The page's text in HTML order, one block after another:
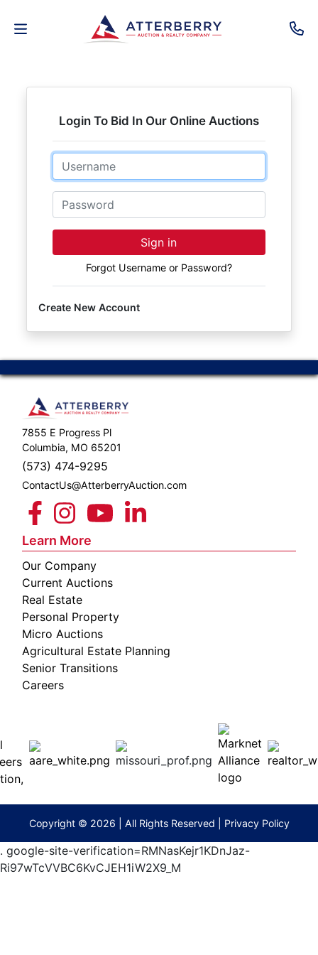
AUCTIONS
ESTATE
PERSONAL
PROPERTY
SENIOR
TRANSITIONS
HOME
AREAS
SUPPORT
Contact
Login
Here
Create
Account
Here
65201
(573)
474-
Login To Bid In Our Online Auctions
Email
Password
Sign in
Forgot Username or Password?
Create New Account
7855 E Progress Pl
Columbia, MO 65201
(573) 474-9295
ContactUs@AtterberryAuction.com
Learn More
Our Company
Current Auctions
Real Estate
Personal Property
Micro Auctions
Agricultural Estate Planning
Senior Transitions
Careers
Copyright © 2026 | All Rights Reserved | Privacy Policy
. google-site-verification=RMNasKejr1KDnJaz-
Ri97wTcVVBC6KvCJEH1iW2X9_M